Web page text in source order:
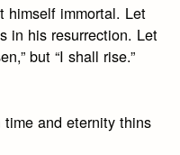
himself immortal. Let
in his resurrection. Let
but “I shall rise.”
and eternity thins